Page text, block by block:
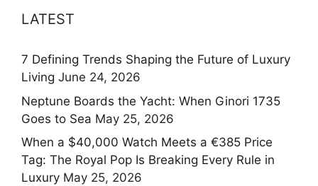
LATEST
7 Defining Trends Shaping the Future of Luxury
Living June 24, 2026
Neptune Boards the Yacht: When Ginori 1735
Goes to Sea May 25, 2026
When a $40,000 Watch Meets a €385 Price
Tag: The Royal Pop Is Breaking Every Rule in
Luxury May 25, 2026